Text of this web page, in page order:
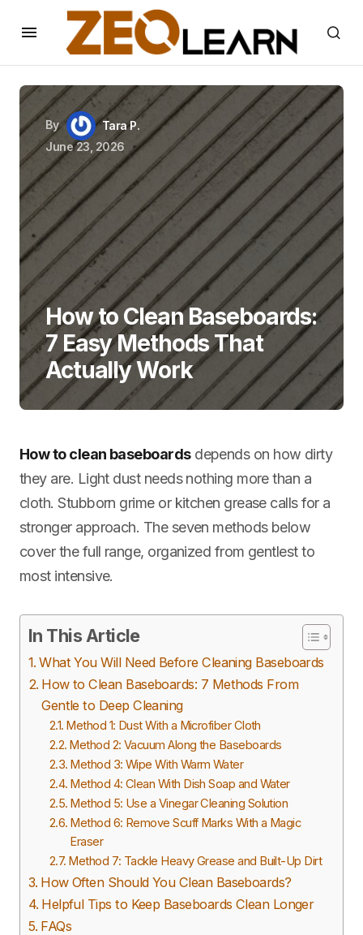
By
Tara P.
June 23, 2026
How to Clean Baseboards:
7 Easy Methods That
Actually Work
How to clean baseboardsdepends on how dirty
they are. Light dust needs nothing more than a
cloth. Stubborn grime or kitchen grease calls for a
stronger approach. The seven methods below
cover the full range, organized from gentlest to
most intensive.
In This Article
What You Will Need Before Cleaning Baseboards
How to Clean Baseboards: 7 Methods From
Gentle to Deep Cleaning
Method 1: Dust With a Microfiber Cloth
Method 2: Vacuum Along the Baseboards
Method 3: Wipe With Warm Water
Method 4: Clean With Dish Soap and Water
Method 5: Use a Vinegar Cleaning Solution
Method 6: Remove Scuff Marks With a Magic
Eraser
Method 7: Tackle Heavy Grease and Built-Up Dirt
How Often Should You Clean Baseboards?
Helpful Tips to Keep Baseboards Clean Longer
FAQs